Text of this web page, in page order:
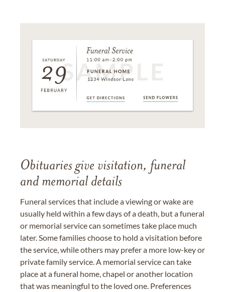
Obituaries give visitation, funeral
and memorial details
Funeral services that include a viewing or wake are
usually held within a few days of a death, but a funeral
or memorial service can sometimes take place much
later. Some families choose to hold a visitation before
the service, while others may prefer a more low-key or
private family service. A memorial service can take
place at a funeral home, chapel or another location
that was meaningful to the loved one. Preferences